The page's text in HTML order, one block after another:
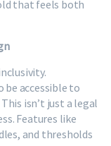
that feels both
be accessible to
isn’t just a legal
Features like
and thresholds